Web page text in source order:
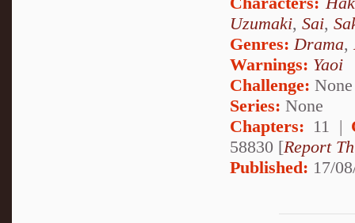
Uzumaki, Sai,
Genres:Drama,
Warnings: Yaoi
Challenge: None
Series: None
Chapters: 11 |
58830 [Report
Published: 17/